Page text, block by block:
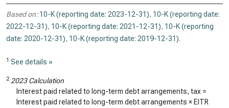
Based on: 10-K (reporting date: 2023-12-31), 10-K (reporting date:
2022-12-31), 10-K (reporting date: 2021-12-31), 10-K (reporting
date: 2020-12-31), 10-K (reporting date: 2019-12-31).
1 See details »
2 2023 Calculation
Interest paid related to long-term debt arrangements, tax =
Interest paid related to long-term debt arrangements × EITR